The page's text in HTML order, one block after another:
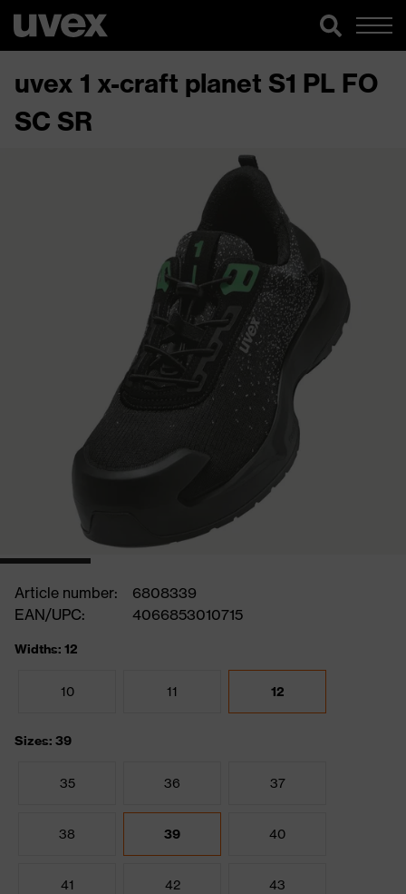
uvex 1 x-craft planet S1 PL FO
SC SR
Article number:
6808339
EAN/UPC:
4066853010715
Widths: 12
10 11 12
Sizes: 39
35 36 37
38 39 40
41 42 43